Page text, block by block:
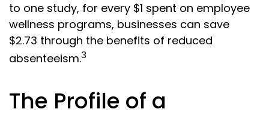
to one study, for every $1 spent on employee
wellness programs, businesses can save
$2.73 through the benefits of reduced
absenteeism.3
The Profile of a